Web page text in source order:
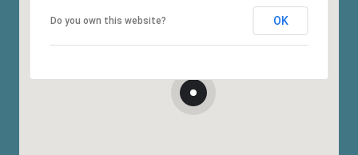
Do you own this website? OK